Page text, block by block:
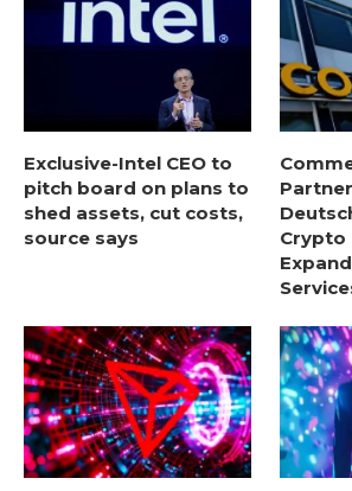
Exclusive-Intel CEO to
pitch board on plans to
shed assets, cut costs,
source says
Crypto